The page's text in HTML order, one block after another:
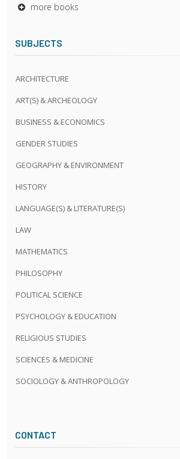
more books
SUBJECTS
ARCHITECTURE
ART(S) & ARCHEOLOGY
BUSINESS & ECONOMICS
GENDER STUDIES
GEOGRAPHY & ENVIRONMENT
HISTORY
LANGUAGE(S) & LITERATURE(S)
LAW
MATHEMATICS
PHILOSOPHY
POLITICAL SCIENCE
PSYCHOLOGY & EDUCATION
RELIGIOUS STUDIES
SCIENCES & MEDICINE
SOCIOLOGY & ANTHROPOLOGY
CONTACT